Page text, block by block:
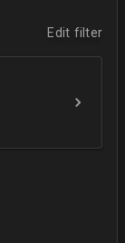
Edit filter